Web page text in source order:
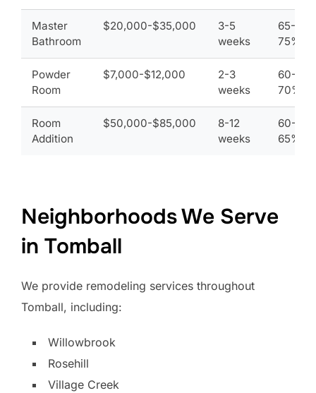
Master
Bathroom
$20,000-$35,000
3-5
weeks
65-
75%
Powder
Room
$7,000-$12,000
2-3
weeks
60-
70%
Room
Addition
$50,000-$85,000
8-12
weeks
60-
65%
Neighborhoods We Serve
in Tomball
We provide remodeling services throughout
Tomball, including:
Willowbrook
Rosehill
Village Creek